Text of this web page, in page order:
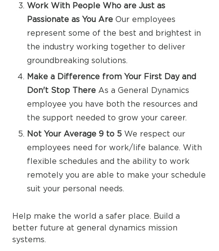
Work With People Who are Just as
Passionate as You Are Our employees
represent some of the best and brightest in
the industry working together to deliver
groundbreaking solutions.
Make a Difference from Your First Day and
Don't Stop There As a General Dynamics
employee you have both the resources and
the support needed to grow your career.
Not Your Average 9 to 5 We respect our
employees need for work/life balance. With
flexible schedules and the ability to work
remotely you are able to make your schedule
suit your personal needs.
Help make the world a safer place. Build a
better future at general dynamics mission
systems.